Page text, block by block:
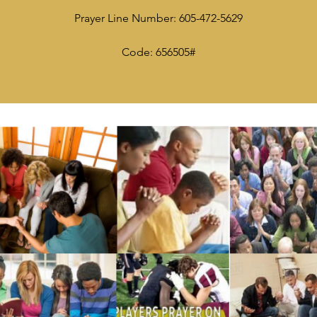
Prayer Line Number: 605-472-5629
Code: 656505#